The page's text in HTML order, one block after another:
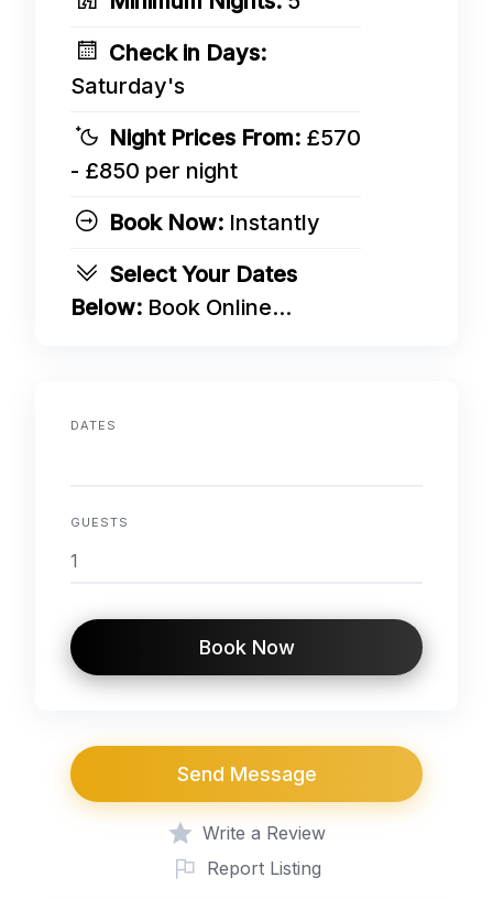
Check in Days:
Saturday's
Night Prices From: £570
- £850 per night
Book Now: Instantly
Select Your Dates
Below: Book Online...
DATES
GUESTS
Book Now
Send Message
Write a Review
Report Listing